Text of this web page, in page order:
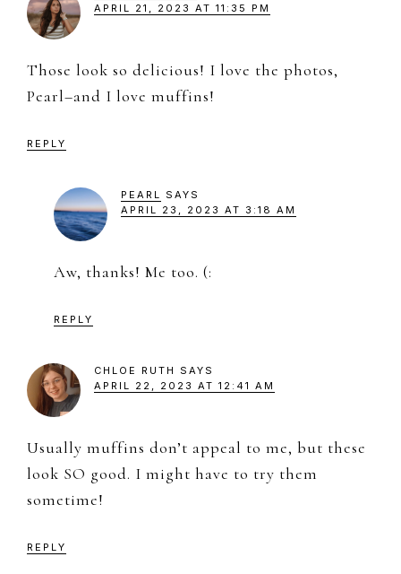
APRIL 21, 2023 AT 11:35 PM
Those look so delicious! I love the photos,
Pearl–and I love muffins!
REPLY
PEARL SAYS
APRIL 23, 2023 AT 3:18 AM
Aw, thanks! Me too. (:
REPLY
CHLOE RUTH
SAYS
APRIL 22, 2023 AT 12:41 AM
Usually muffins don’t appeal to me, but these
look SO good. I might have to try them
sometime!
REPLY